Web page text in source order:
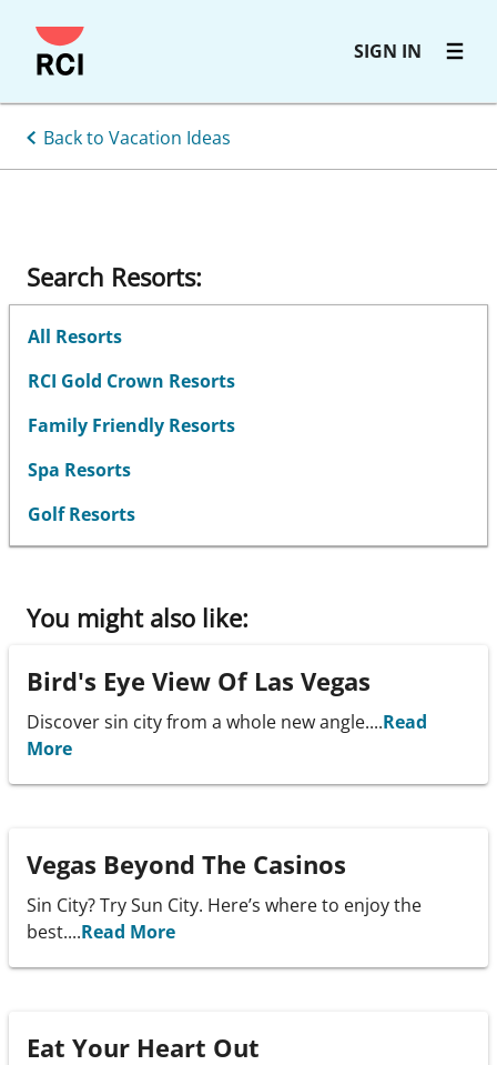
Skip
to
SIGN IN
Back to Vacation Ideas
Search Resorts:
All Resorts
RCI Gold Crown Resorts
Family Friendly Resorts
Spa Resorts
Golf Resorts
You might also like:
Bird's Eye View Of Las Vegas
Discover sin city from a whole new angle....Read
More
Vegas Beyond The Casinos
Sin City? Try Sun City. Here’s where to enjoy the
best....Read More
Eat Your Heart Out